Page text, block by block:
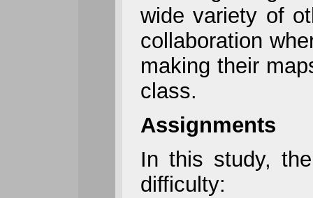
wide variety of
collaboration
making their
class.
Assignments
In this study,
difficulty: